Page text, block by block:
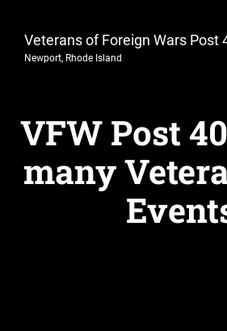
Veterans of Foreign Wars Post
Newport, Rhode Island
VFW Post
many